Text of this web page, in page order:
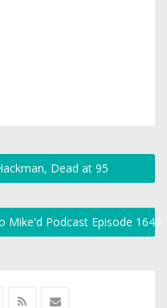
Dead at 95
Podcast Episode 1640